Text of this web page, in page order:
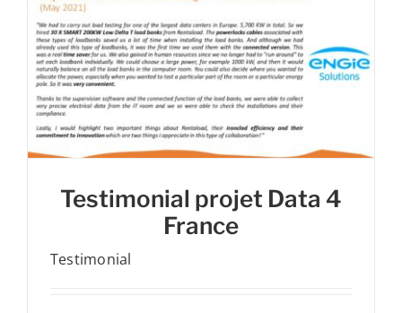
Testimonial projet Data 4
France
Testimonial